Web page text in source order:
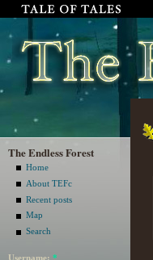
The Endless Forest
Home
About TEFc
Recent posts
Map
Search
Username: *